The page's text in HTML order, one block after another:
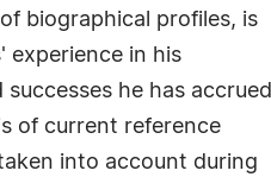
biographical profiles, is
experience in his
he has accrued
of current reference
into account during